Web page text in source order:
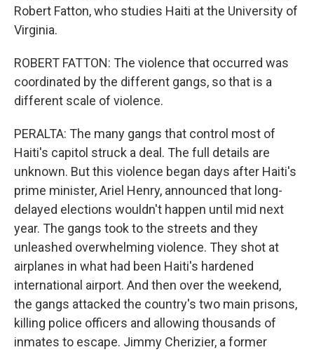
Robert Fatton, who studies Haiti at the University of
Virginia.
ROBERT FATTON: The violence that occurred was
coordinated by the different gangs, so that is a
different scale of violence.
PERALTA: The many gangs that control most of
Haiti's capitol struck a deal. The full details are
unknown. But this violence began days after Haiti's
prime minister, Ariel Henry, announced that long-
delayed elections wouldn't happen until mid next
year. The gangs took to the streets and they
unleashed overwhelming violence. They shot at
airplanes in what had been Haiti's hardened
international airport. And then over the weekend,
the gangs attacked the country's two main prisons,
killing police officers and allowing thousands of
inmates to escape. Jimmy Cherizier, a former